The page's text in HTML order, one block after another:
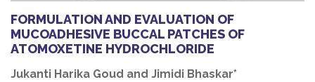
FORMULATION AND EVALUATION OF
MUCOADHESIVE BUCCAL PATCHES OF
ATOMOXETINE HYDROCHLORIDE
Jukanti Harika Goud and Jimidi Bhaskar*